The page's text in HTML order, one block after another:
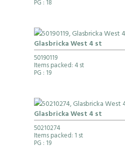
PG : 18
Glasbricka West 4 st
50190119
Items packed: 4 st
PG : 19
Glasbricka West 4 st
50210274
Items packed: 1 st
PG : 19